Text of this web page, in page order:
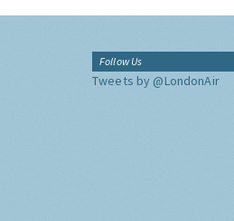
Follow Us
Tweets by @LondonAir